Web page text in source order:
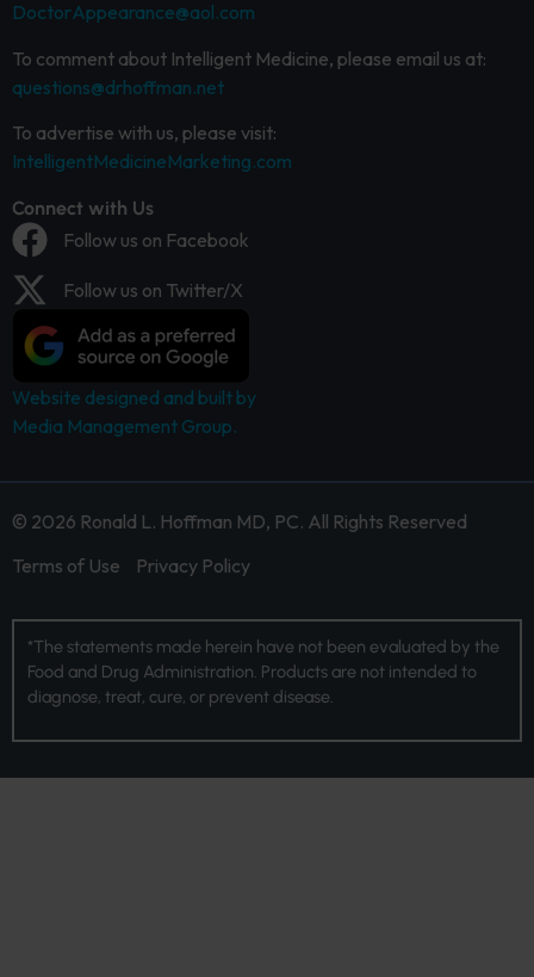
DoctorAppearance@aol.com
To comment about Intelligent Medicine, please email us at:
questions@drhoffman.net
To advertise with us, please visit:
IntelligentMedicineMarketing.com
Connect with Us
Follow us on Facebook
Follow us on Twitter/X
Website designed and built by
Media Management Group.
© 2026 Ronald L. Hoffman MD, PC. All Rights Reserved
Terms of Use
Privacy Policy
*The statements made herein have not been evaluated by the
Food and Drug Administration. Products are not intended to
diagnose, treat, cure, or prevent disease.